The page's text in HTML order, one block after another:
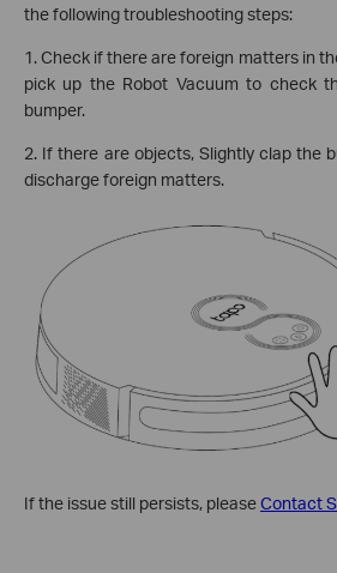
the following troubleshooting steps:
1. Check if there are foreign matters in
pick up the Robot Vacuum to check
bumper.
2. If there are objects, Slightly clap the
discharge foreign matters.
If the issue still persists, pleaseContact